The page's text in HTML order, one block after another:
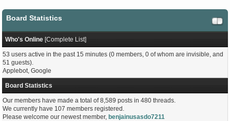
Board Statistics
Who's Online [Complete List]
53 users active in the past 15 minutes (0 members, 0 of whom are invisible, and
51 guests).
Applebot, Google
Board Statistics
Our members have made a total of 8,589 posts in 480 threads.
We currently have 107 members registered.
Please welcome our newest member, benjainusasdo7211